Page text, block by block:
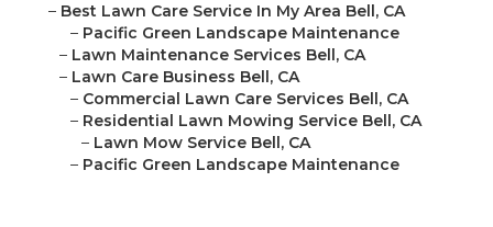
– Best Lawn Care Service In My Area Bell, CA
– Pacific Green Landscape Maintenance
– Lawn Maintenance Services Bell, CA
– Lawn Care Business Bell, CA
– Commercial Lawn Care Services Bell, CA
– Residential Lawn Mowing Service Bell, CA
– Lawn Mow Service Bell, CA
– Pacific Green Landscape Maintenance